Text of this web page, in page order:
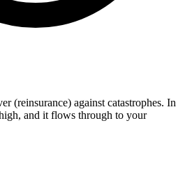
(reinsurance) against catastrophes. In
and it flows through to your